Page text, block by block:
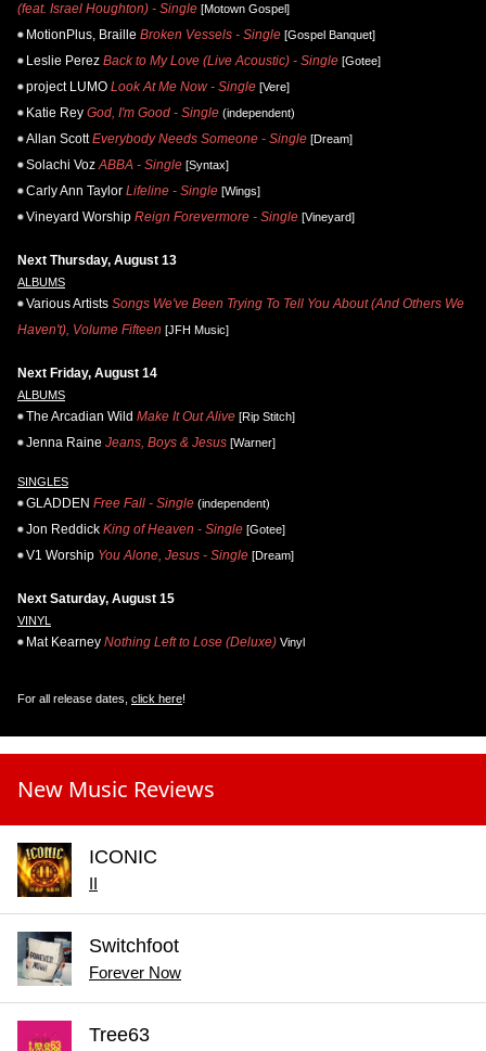
(feat. Israel Houghton) - Single [Motown Gospel]
MotionPlus, Braille Broken Vessels - Single [Gospel Banquet]
Leslie Perez Back to My Love (Live Acoustic) - Single [Gotee]
project LUMO Look At Me Now - Single [Vere]
Katie Rey God, I'm Good - Single (independent)
Allan Scott Everybody Needs Someone - Single [Dream]
Solachi Voz ABBA - Single [Syntax]
Carly Ann Taylor Lifeline - Single [Wings]
Vineyard Worship Reign Forevermore - Single [Vineyard]
Next Thursday, August 13
ALBUMS
Various Artists Songs We've Been Trying To Tell You About (And Others We
Haven't), Volume Fifteen [JFH Music]
Next Friday, August 14
ALBUMS
The Arcadian Wild Make It Out Alive [Rip Stitch]
Jenna Raine Jeans, Boys & Jesus [Warner]
SINGLES
GLADDEN Free Fall - Single (independent)
Jon Reddick King of Heaven - Single [Gotee]
V1 Worship You Alone, Jesus - Single [Dream]
Next Saturday, August 15
VINYL
Mat Kearney Nothing Left to Lose (Deluxe) Vinyl
For all release dates, click here!
New Music Reviews
ICONIC
II
Switchfoot
Forever Now
Tree63